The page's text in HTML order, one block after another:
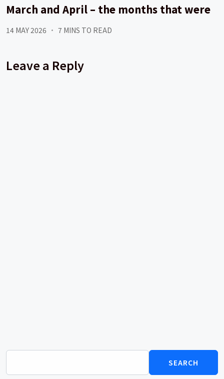
March and April – the months that were
14 MAY 2026 7 MINS TO READ
Leave a Reply
Search